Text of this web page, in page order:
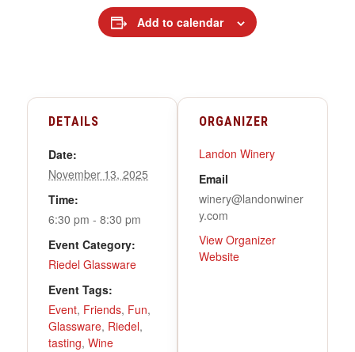
Add to calendar
DETAILS
Date:
November 13, 2025
Time:
6:30 pm - 8:30 pm
Event Category:
Riedel Glassware
Event Tags:
Event, Friends, Fun,
Glassware, Riedel,
tasting, Wine
ORGANIZER
Landon Winery
Email
winery@landonwiner
y.com
View Organizer
Website